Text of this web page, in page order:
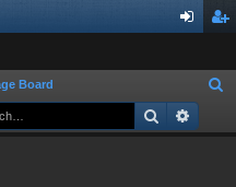
ist
Board
a
Search